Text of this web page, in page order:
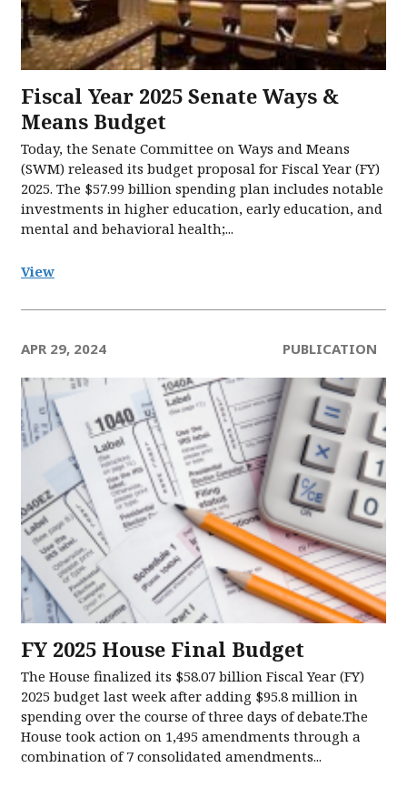
Fiscal Year 2025 Senate Ways &
Means Budget
Today, the Senate Committee on Ways and Means
(SWM) released its budget proposal for Fiscal Year (FY)
2025. The $57.99 billion spending plan includes notable
investments in higher education, early education, and
mental and behavioral health;...
View
APR 29, 2024 PUBLICATION
FY 2025 House Final Budget
The House finalized its $58.07 billion Fiscal Year (FY)
2025 budget last week after adding $95.8 million in
spending over the course of three days of debate.The
House took action on 1,495 amendments through a
combination of 7 consolidated amendments...